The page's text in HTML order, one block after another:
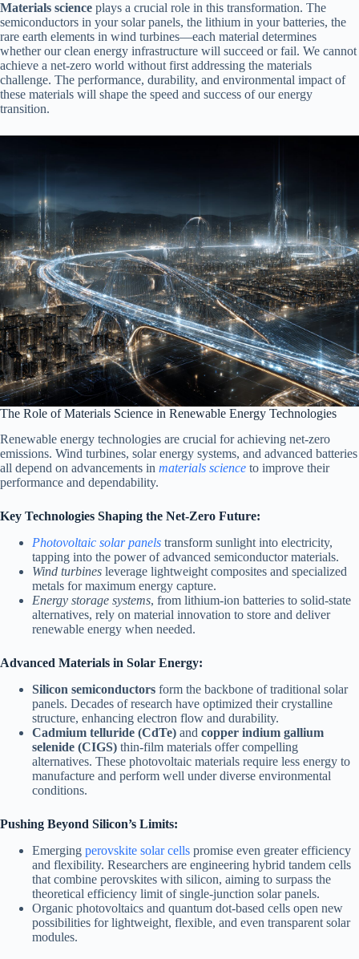
Materials science plays a crucial role in this transformation. The
semiconductors in your solar panels, the lithium in your batteries, the
rare earth elements in wind turbines—each material determines
whether our clean energy infrastructure will succeed or fail. We cannot
achieve a net-zero world without first addressing the materials
challenge. The performance, durability, and environmental impact of
these materials will shape the speed and success of our energy
transition.
The Role of Materials Science in Renewable Energy Technologies
Renewable energy technologies are crucial for achieving net-zero
emissions. Wind turbines, solar energy systems, and advanced batteries
all depend on advancements in materials science to improve their
performance and dependability.
Key Technologies Shaping the Net-Zero Future:
Photovoltaic solar panels transform sunlight into electricity,
tapping into the power of advanced semiconductor materials.
Wind turbines leverage lightweight composites and specialized
metals for maximum energy capture.
Energy storage systems, from lithium-ion batteries to solid-state
alternatives, rely on material innovation to store and deliver
renewable energy when needed.
Advanced Materials in Solar Energy:
Silicon semiconductors form the backbone of traditional solar
panels. Decades of research have optimized their crystalline
structure, enhancing electron flow and durability.
Cadmium telluride (CdTe) and copper indium gallium
selenide (CIGS) thin-film materials offer compelling
alternatives. These photovoltaic materials require less energy to
manufacture and perform well under diverse environmental
conditions.
Pushing Beyond Silicon’s Limits:
Emerging perovskite solar cells promise even greater efficiency
and flexibility. Researchers are engineering hybrid tandem cells
that combine perovskites with silicon, aiming to surpass the
theoretical efficiency limit of single-junction solar panels.
Organic photovoltaics and quantum dot-based cells open new
possibilities for lightweight, flexible, and even transparent solar
modules.